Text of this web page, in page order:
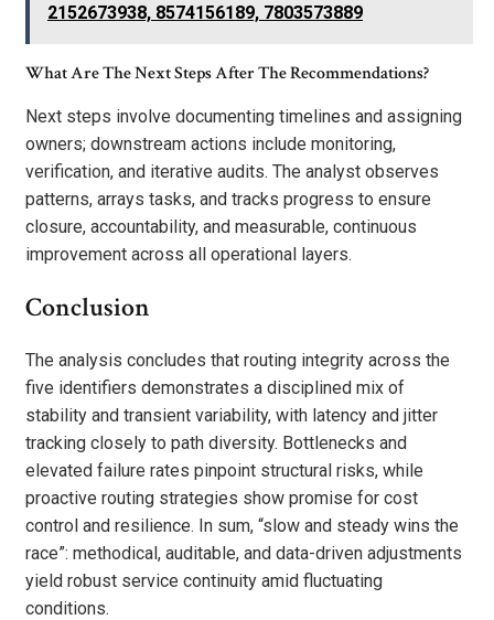
2152673938, 8574156189, 7803573889
What Are The Next Steps After The Recommendations?
Next steps involve documenting timelines and assigning
owners; downstream actions include monitoring,
verification, and iterative audits. The analyst observes
patterns, arrays tasks, and tracks progress to ensure
closure, accountability, and measurable, continuous
improvement across all operational layers.
Conclusion
The analysis concludes that routing integrity across the
five identifiers demonstrates a disciplined mix of
stability and transient variability, with latency and jitter
tracking closely to path diversity. Bottlenecks and
elevated failure rates pinpoint structural risks, while
proactive routing strategies show promise for cost
control and resilience. In sum, “slow and steady wins the
race”: methodical, auditable, and data-driven adjustments
yield robust service continuity amid fluctuating
conditions.